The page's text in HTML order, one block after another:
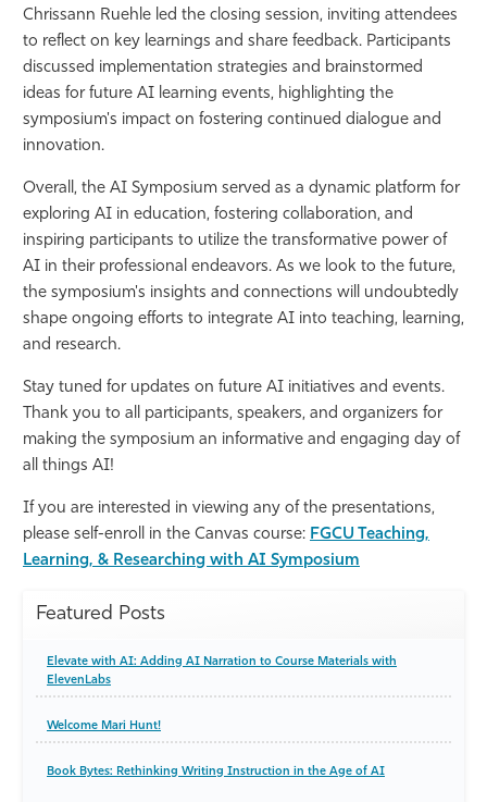
Chrissann Ruehle led the closing session, inviting attendees
to reflect on key learnings and share feedback. Participants
discussed implementation strategies and brainstormed
ideas for future AI learning events, highlighting the
symposium's impact on fostering continued dialogue and
innovation.
Overall, the AI Symposium served as a dynamic platform for
exploring AI in education, fostering collaboration, and
inspiring participants to utilize the transformative power of
AI in their professional endeavors. As we look to the future,
the symposium's insights and connections will undoubtedly
shape ongoing efforts to integrate AI into teaching, learning,
and research.
Stay tuned for updates on future AI initiatives and events.
Thank you to all participants, speakers, and organizers for
making the symposium an informative and engaging day of
all things AI!
If you are interested in viewing any of the presentations,
please self-enroll in the Canvas course: FGCU Teaching,
Learning, & Researching with AI Symposium
Featured Posts
Elevate with AI: Adding AI Narration to Course Materials with
ElevenLabs
Welcome Mari Hunt!
Book Bytes: Rethinking Writing Instruction in the Age of AI